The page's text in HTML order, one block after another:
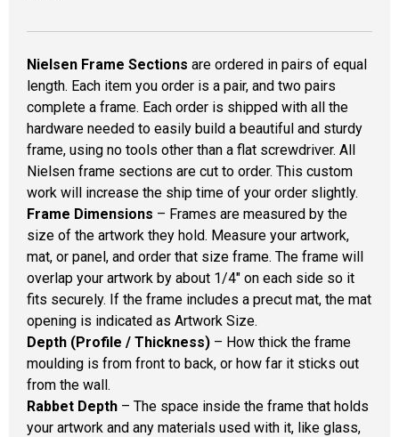
Nielsen Frame Sections are ordered in pairs of equal
length. Each item you order is a pair, and two pairs
complete a frame. Each order is shipped with all the
hardware needed to easily build a beautiful and sturdy
frame, using no tools other than a flat screwdriver. All
Nielsen frame sections are cut to order. This custom
work will increase the ship time of your order slightly.
Frame Dimensions – Frames are measured by the
size of the artwork they hold. Measure your artwork,
mat, or panel, and order that size frame. The frame will
overlap your artwork by about 1/4" on each side so it
fits securely. If the frame includes a precut mat, the mat
opening is indicated as Artwork Size.
Depth (Profile / Thickness) – How thick the frame
moulding is from front to back, or how far it sticks out
from the wall.
Rabbet Depth – The space inside the frame that holds
your artwork and any materials used with it, like glass,